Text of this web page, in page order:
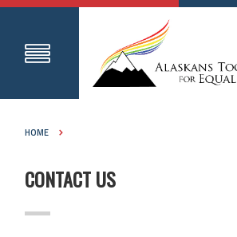
HOME
CONTACT US